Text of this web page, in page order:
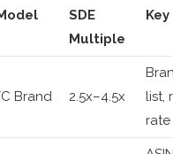
SDE
Multiple
Brand 2.5x–4.5x
list,
rate